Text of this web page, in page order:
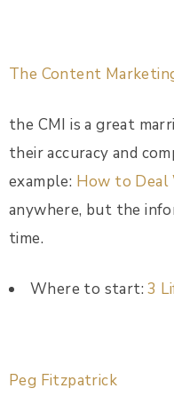
The Content
the CMI is a great
their accuracy and
example: How to Deal
anywhere, but the
time.
Where to start:3
Peg Fitzpatrick